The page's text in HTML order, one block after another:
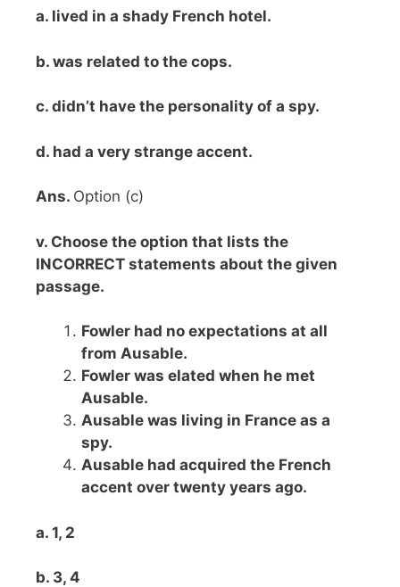
a. lived in a shady French hotel.
b. was related to the cops.
c. didn’t have the personality of a spy.
d. had a very strange accent.
Ans. Option (c)
v. Choose the option that lists the
INCORRECT statements about the given
passage.
Fowler had no expectations at all
from Ausable.
Fowler was elated when he met
Ausable.
Ausable was living in France as a
spy.
Ausable had acquired the French
accent over twenty years ago.
a. 1, 2
b. 3, 4